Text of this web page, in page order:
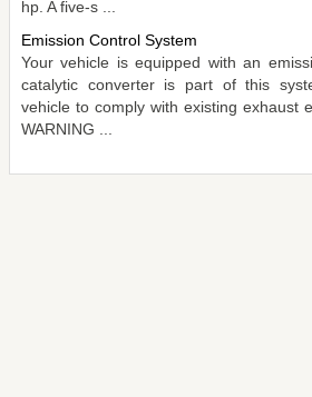
hp. A five-s ...
Emission Control System
Your vehicle is equipped with an
catalytic converter is part of this
vehicle to comply with existing exhaust
WARNING ...